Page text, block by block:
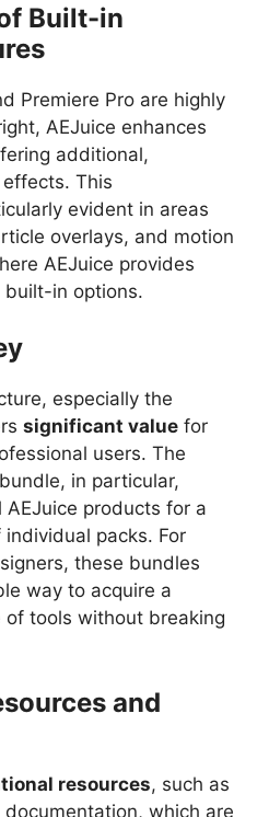
Built-in
Premiere Pro are highly
AEJuice enhances
additional,
This
evident in areas
overlays, and motion
AEJuice provides
built-in options.
especially the
significant value for
users. The
in particular,
products for a
packs. For
these bundles
way to acquire a
of tools without breaking
and
resources, such as
which are